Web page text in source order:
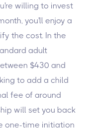
willing to invest
you'll enjoy a
the cost. In the
adult
$430 and
to add a child
fee of around
will set you back
one-time initiation